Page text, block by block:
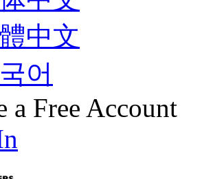
中文
어
a Free Account